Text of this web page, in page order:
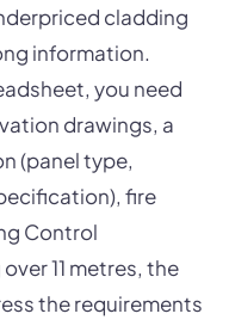
cladding
information.
you need
drawings, a
(panel type,
fire
Control
11 metres, the
the requirements